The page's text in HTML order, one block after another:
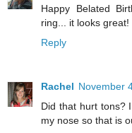
Happy Belated
ring... it looks great!
Reply
Rachel November
Did that hurt tons?
my nose so that is